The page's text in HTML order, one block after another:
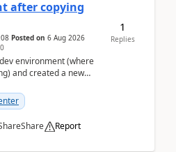
after copying
Posted on 6 Aug 2026
0
environment (where
and created a new
Share Report
1
Replies